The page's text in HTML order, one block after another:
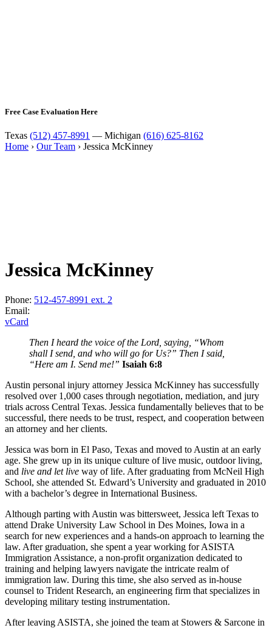
Free Case Evaluation Here
Texas (512) 457-8991 — Michigan (616) 625-8162
Home › Our Team › Jessica McKinney
Jessica McKinney
Phone: 512-457-8991 ext. 2
Email:
vCard
Then I heard the voice of the Lord, saying, “Whom
shall I send, and who will go for Us?” Then I said,
“Here am I. Send me!” Isaiah 6:8
Austin personal injury attorney Jessica McKinney has successfully
resolved over 1,000 cases through negotiation, mediation, and jury
trials across Central Texas. Jessica fundamentally believes that to be
successful, there needs to be trust, respect, and cooperation between
an attorney and her clients.
Jessica was born in El Paso, Texas and moved to Austin at an early
age. She grew up in its unique culture of live music, outdoor living,
and live and let live way of life. After graduating from McNeil High
School, she attended St. Edward’s University and graduated in 2010
with a bachelor’s degree in International Business.
Although parting with Austin was bittersweet, Jessica left Texas to
attend Drake University Law School in Des Moines, Iowa in a
search for new experiences and a hands-on approach to learning the
law. After graduation, she spent a year working for ASISTA
Immigration Assistance, a non-profit organization dedicated to
training and helping lawyers navigate the intricate realm of
immigration law. During this time, she also served as in-house
counsel to Trident Research, an engineering firm that specializes in
developing military testing instrumentation.
After leaving ASISTA, she joined the team at Stowers & Sarcone in